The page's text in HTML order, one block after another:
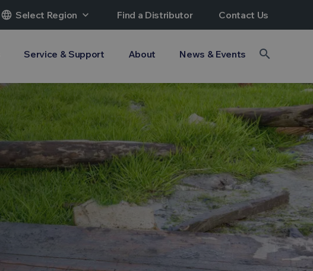
language Select Region expand_more Find a Distributor Contact Us
Service & Support About News & Events search